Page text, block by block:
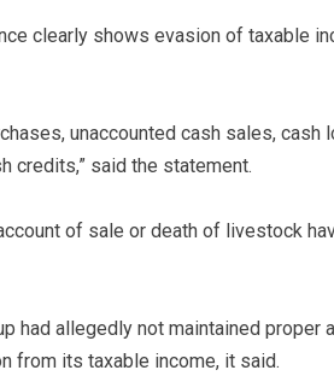
clearly shows evasion of taxable
unaccounted cash sales, cash
credits,” said the statement.
of sale or death of livestock
had allegedly not maintained proper
from its taxable income, it said.